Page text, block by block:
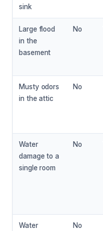
sink
Large flood
in the
basement
No
Musty odors
in the attic
No
Water
damage to a
single room
No
Water
No